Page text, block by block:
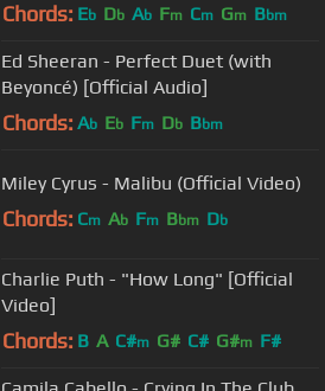
Chords: Eb Db Ab Fm Cm Gm Bbm
Ed Sheeran - Perfect Duet (with
Beyoncé) [Official Audio]
Chords: Ab Eb Fm Db Bbm
Miley Cyrus - Malibu (Official Video)
Chords: Cm Ab Fm Bbm Db
Charlie Puth - "How Long" [Official
Video]
Chords: B A C#m G# C# G#m F#